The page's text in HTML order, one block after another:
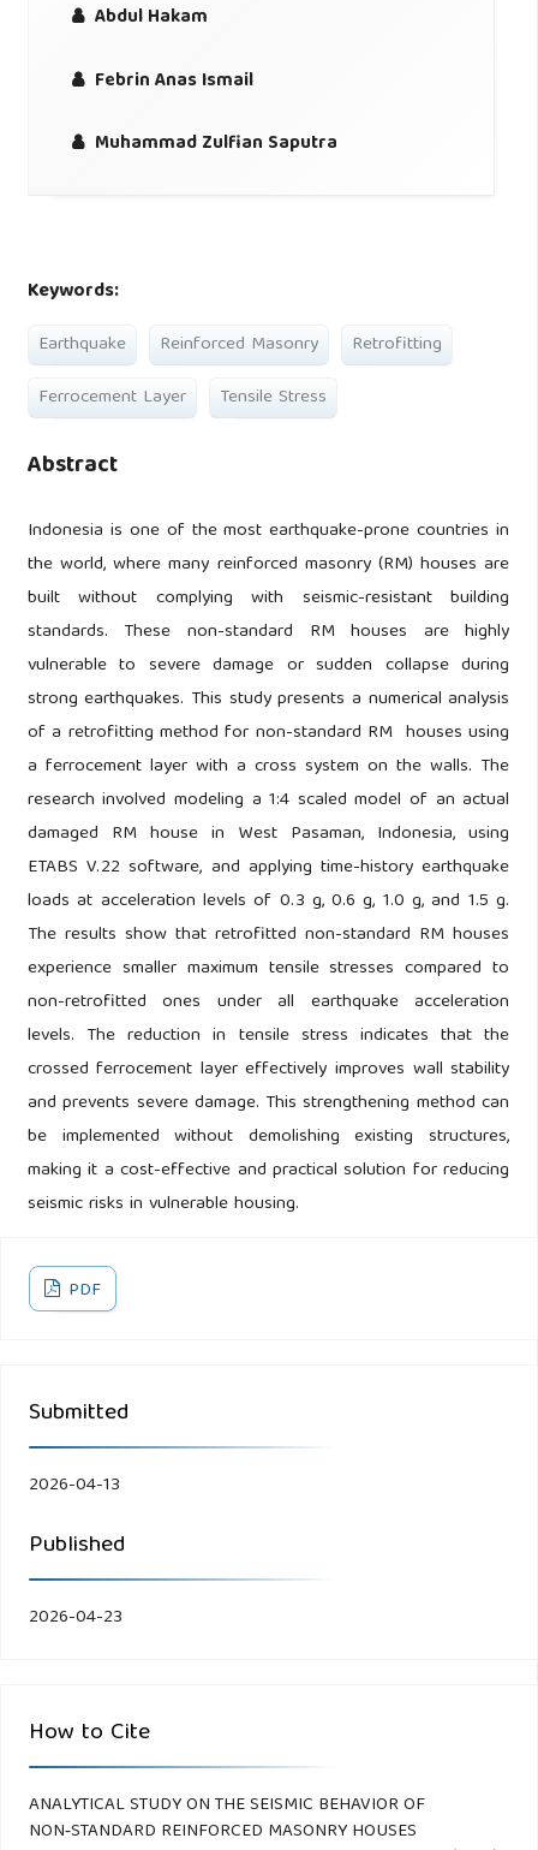
Abdul Hakam
Febrin Anas Ismail
Muhammad Zulfian Saputra
Keywords:
Earthquake Reinforced Masonry
Retrofitting
Ferrocement Layer
Tensile Stress
Abstract
Indonesia is one of the most earthquake-prone countries in
the world, where many reinforced masonry (RM) houses are
built without complying with seismic-resistant building
standards. These non-standard RM houses are highly
vulnerable to severe damage or sudden collapse during
strong earthquakes. This study presents a numerical analysis
of a retrofitting method for non-standard RM houses using
a ferrocement layer with a cross system on the walls. The
research involved modeling a 1:4 scaled model of an actual
damaged RM house in West Pasaman, Indonesia, using
ETABS V.22 software, and applying time-history earthquake
loads at acceleration levels of 0.3 g, 0.6 g, 1.0 g, and 1.5 g.
The results show that retrofitted non-standard RM houses
experience smaller maximum tensile stresses compared to
non-retrofitted ones under all earthquake acceleration
levels. The reduction in tensile stress indicates that the
crossed ferrocement layer effectively improves wall stability
and prevents severe damage. This strengthening method can
be implemented without demolishing existing structures,
making it a cost-effective and practical solution for reducing
seismic risks in vulnerable housing.
PDF
Submitted
2026-04-13
Published
2026-04-23
How to Cite
ANALYTICAL STUDY ON THE SEISMIC BEHAVIOR OF
NON‑STANDARD REINFORCED MASONRY HOUSES